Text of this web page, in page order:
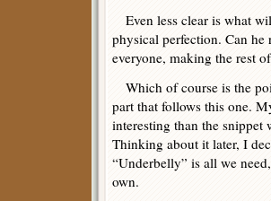
Even less clear is what
physical perfection. Can he
everyone, making the rest
Which of course is the
part that follows this one.
interesting than the snippet
Thinking about it later, I
“Underbelly” is all we
own.